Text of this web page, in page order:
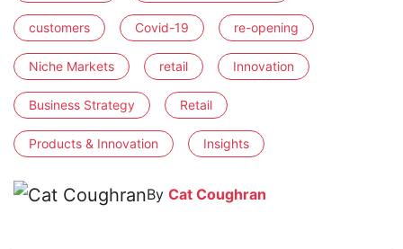
customers Covid-19 re-opening
Niche Markets retail Innovation
Business Strategy Retail
Products & Innovation Insights
By Cat Coughran